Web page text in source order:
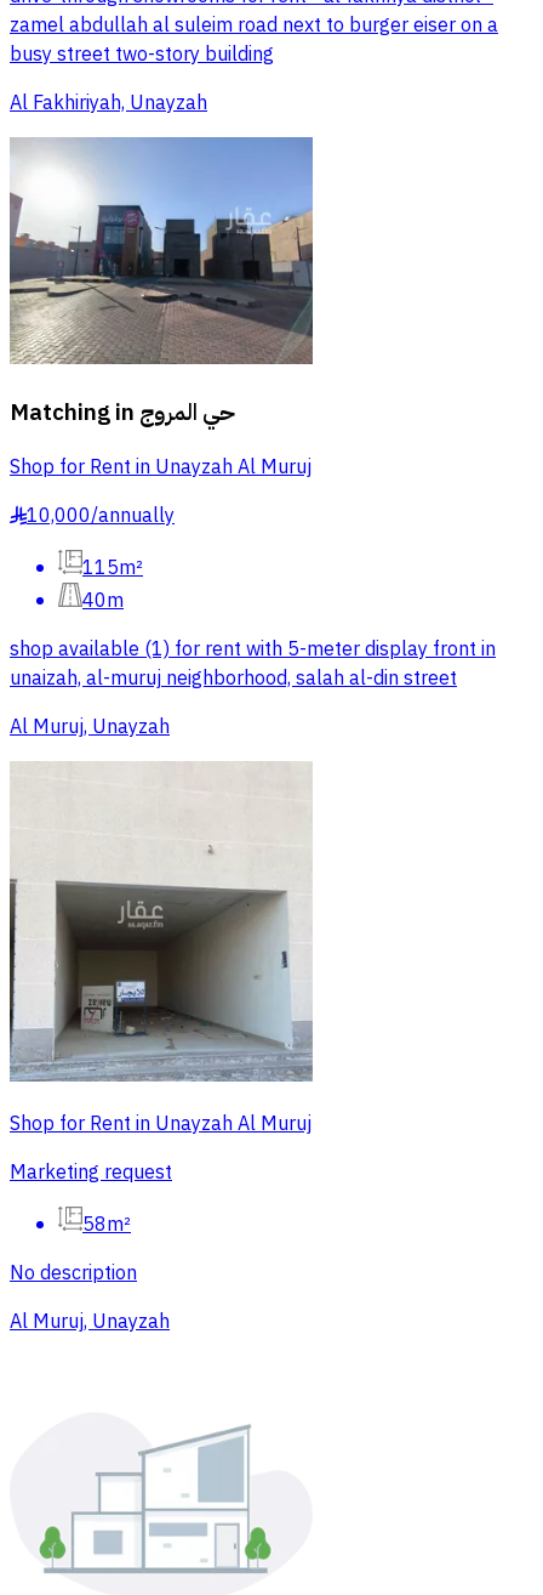
zamel abdullah al suleim road next to burger eiser on a
busy street two-story building
Al Fakhiriyah, Unayzah
Matching in حي المروج
Shop for Rent in Unayzah Al Muruj
§10,000/annually
115m²
40m
shop available (1) for rent with 5-meter display front in
unaizah, al-muruj neighborhood, salah al-din street
Al Muruj, Unayzah
Shop for Rent in Unayzah Al Muruj
Marketing request
58m²
No description
Al Muruj, Unayzah